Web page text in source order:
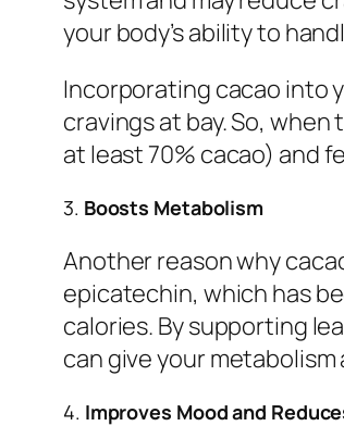
your body’s ability to
Incorporating cacao into
cravings at bay. So,
at least 70% cacao) and
3. Boosts Metabolism
Another reason why
epicatechin, which has
calories. By supporting
can give your
4. Improves Mood and